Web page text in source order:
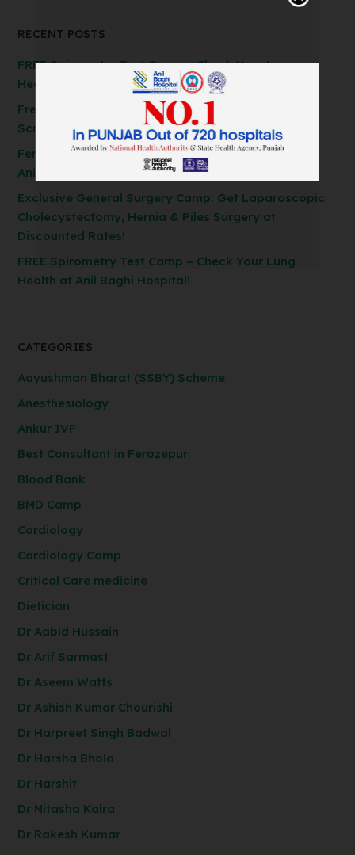
RECENT POSTS
FREE Spirometry Test Camp – Check Your Lung
Health at Anil Baghi Hospital!
Free FibroScan Test Camp: Advanced Liver Health
Screening at Anil Baghi Hospital
Ferozepur’s First AI Robotic Knee Replacement at
Anil Baghi Hospital
Exclusive General Surgery Camp: Get Laparoscopic
Cholecystectomy, Hernia & Piles Surgery at
Discounted Rates!
FREE Spirometry Test Camp – Check Your Lung
Health at Anil Baghi Hospital!
CATEGORIES
Aayushman Bharat (SSBY) Scheme
Anesthesiology
Ankur IVF
Best Consultant in Ferozepur
Blood Bank
BMD Camp
Cardiology
Cardiology Camp
Critical Care medicine
Dietician
Dr Aabid Hussain
Dr Arif Sarmast
Dr Aseem Watts
Dr Ashish Kumar Chourishi
Dr Harpreet Singh Badwal
Dr Harsha Bhola
Dr Harshit
Dr Nitasha Kalra
Dr Rakesh Kumar